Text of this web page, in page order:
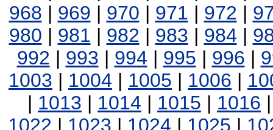
968 | 969 | 970 | 971 | 972 |
980 | 981 | 982 | 983 | 984 |
992 | 993 | 994 | 995 | 996 |
1003 | 1004 | 1005 | 1006 |
| 1013 | 1014 | 1015 | 1016
1022 | 1023 | 1024 | 1025 |